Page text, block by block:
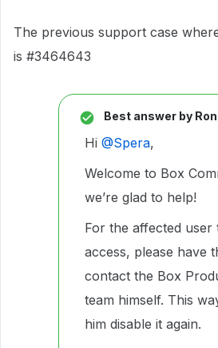
The previous support case
is #3464643
Best answer by
Hi ​ @Spera,
Welcome to Box
we’re glad to help!
For the affected user
access, please have
contact the Box
team himself. This
him disable it again.